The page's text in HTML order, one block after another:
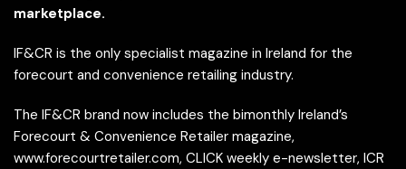
marketplace.
IF&CR is the only specialist magazine in Ireland for the
forecourt and convenience retailing industry.
The IF&CR brand now includes the bimonthly Ireland’s
Forecourt & Convenience Retailer magazine,
www.forecourtretailer.com, CLICK weekly e-newsletter, ICR